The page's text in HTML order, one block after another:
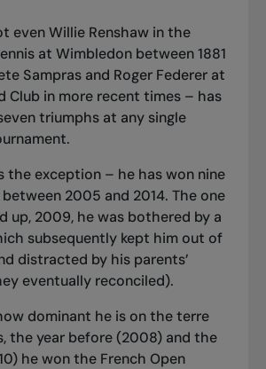
even Willie Renshaw in the
at Wimbledon between 1881
Sampras and Roger Federer at
Club in more recent times – has
triumphs at any single
the exception – he has won nine
2005 and 2014. The one
up, 2009, he was bothered by a
subsequently kept him out of
distracted by his parents’
eventually reconciled).
dominant he is on theterre
the year before (2008) and the
he won the French Open